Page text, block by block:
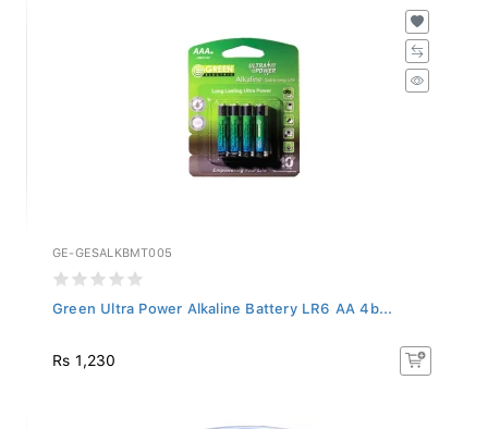
GE-GESALKBMT005
Green Ultra Power Alkaline Battery LR6 AA 4b...
Rs 1,230